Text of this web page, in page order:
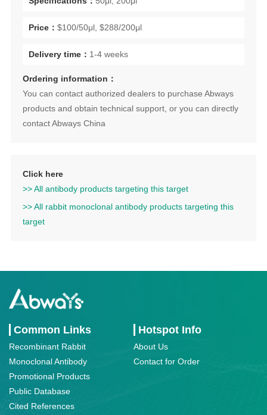
Price： $100/50μl, $288/200μl
Delivery time： 1-4 weeks
Ordering information：
You can contact authorized dealers to purchase Abways
products and obtain technical support, or you can directly
contact Abways China
Click here
>> All antibody products targeting this target
>> All rabbit monoclonal antibody products targeting this
target
Common Links
Recombinant Rabbit
Monoclonal Antibody
Promotional Products
Public Database
Cited References
Hotspot Info
About Us
Contact for Order